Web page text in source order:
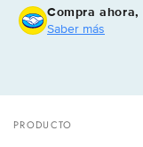
Compra
Saber más
Tu
PRODUCTO